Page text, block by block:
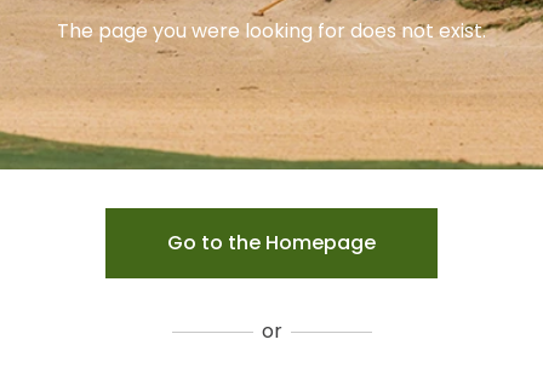
The page you were looking for does not exist.
Go to the Homepage
or